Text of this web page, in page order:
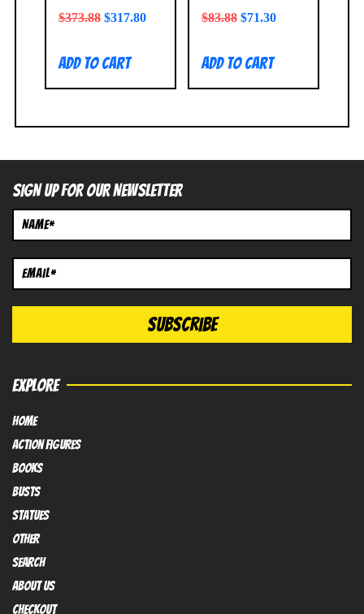
$373.88 $317.80
Add to cart
$83.88 $71.30
Add to cart
SIGN UP FOR OUR NEWSLETTER
EXPLORE
HOME
Action FIGURES
books
busts
Statues
OTHER
SEARCH
ABOUT US
Checkout